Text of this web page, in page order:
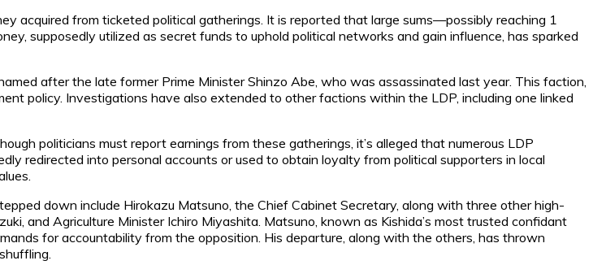
acquired from ticketed political gatherings. It is reported that large sums—possibly reaching 1
supposedly utilized as secret funds to uphold political networks and gain influence, has sparked
after the late former Prime Minister Shinzo Abe, who was assassinated last year. This faction,
policy. Investigations have also extended to other factions within the LDP, including one linked
politicians must report earnings from these gatherings, it’s alleged that numerous LDP
redirected into personal accounts or used to obtain loyalty from political supporters in local
down include Hirokazu Matsuno, the Chief Cabinet Secretary, along with three other high-
and Agriculture Minister Ichiro Miyashita. Matsuno, known as Kishida’s most trusted confidant
for accountability from the opposition. His departure, along with the others, has thrown